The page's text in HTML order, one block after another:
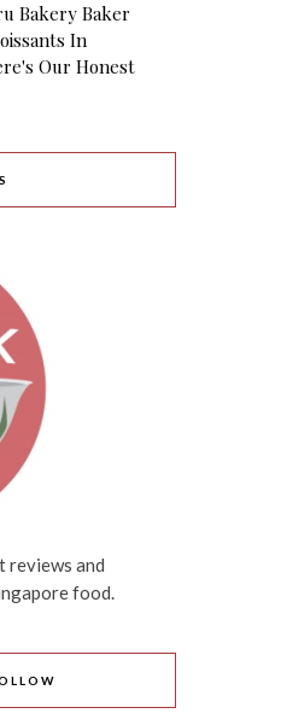
Bakery Baker
In
Our Honest
reviews and
food.